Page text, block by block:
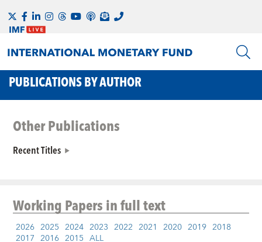
PUBLICATIONS BY AUTHOR
Other Publications
Recent Titles
Working Papersin full text
2026 2025 2024 2023 2022 2021 2020 2019 2018
2017 2016 2015 ALL